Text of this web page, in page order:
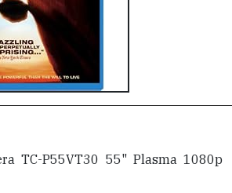
TC-P55VT30 55" Plasma 1080p